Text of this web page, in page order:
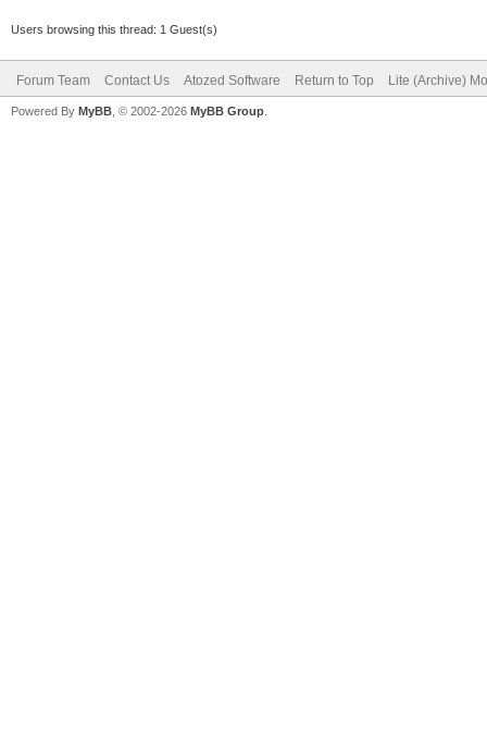
Users browsing this thread: 1 Guest(s)
Forum Team Contact Us Atozed Software Return to Top Lite (Archive)
Powered By MyBB , © 2002-2026 MyBB Group